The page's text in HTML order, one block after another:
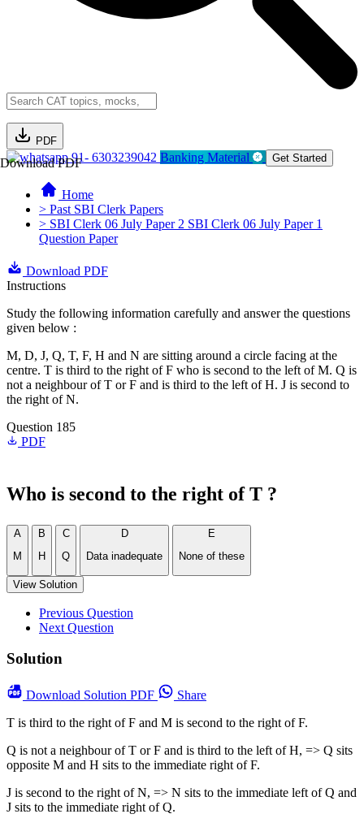
PDF
Download PDF91- 6303239042 Banking Material Get Started
Home
> Past SBI Clerk Papers
> SBI Clerk 06 July Paper 2 SBI Clerk 06 July Paper 1
Question Paper
Download PDF
Instructions
Study the following information carefully and answer the questions
given below :
M, D, J, Q, T, F, H and N are sitting around a circle facing at the
centre. T is third to the right of F who is second to the left of M. Q is
not a neighbour of T or F and is third to the left of H. J is second to
the right of N.
Question 185
PDF
Who is second to the right of T ?
A
M
B
H
C
Q
D
Data inadequate
E
None of these
View Solution
Previous Question
Next Question
Solution
Download Solution PDF
Share
T is third to the right of F and M is second to the right of F.
Q is not a neighbour of T or F and is third to the left of H, => Q sits
opposite M and H sits to the immediate right of F.
J is second to the right of N, => N sits to the immediate left of Q and
J sits to the immediate right of Q.